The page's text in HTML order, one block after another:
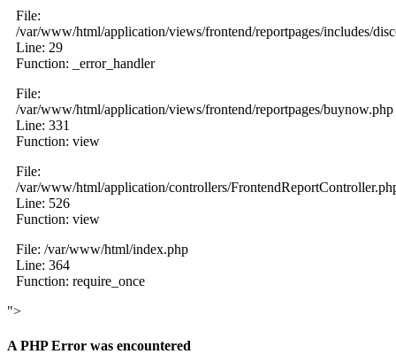
File:
/var/www/html/application/views/frontend/reportpages/includes/
Line: 29
Function: _error_handler
File:
/var/www/html/application/views/frontend/reportpages/buynow.php
Line: 331
Function: view
File:
/var/www/html/application/controllers/
Line: 526
Function: view
File: /var/www/html/index.php
Line: 364
Function: require_once
">
A PHP Error was encountered